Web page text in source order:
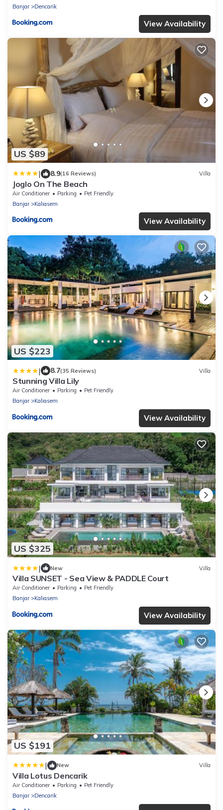
Banjar
Dencarik
View Availability
US $89
| 8.9(16 Reviews) Villa
Joglo On The Beach
Air Conditioner Parking
Pet Friendly
Banjar
Kaliasem
View Availability
US $223
| 8.7(35 Reviews) Villa
Stunning Villa Lily
Air Conditioner Parking
Pet Friendly
Banjar
Kaliasem
View Availability
US $325
| New Villa
Villa SUNSET - Sea View & PADDLE Court
Air Conditioner Parking
Pet Friendly
Banjar
Kaliasem
View Availability
US $191
| New Villa
Villa Lotus Dencarik
Air Conditioner Parking
Pet Friendly
Banjar
Dencarik